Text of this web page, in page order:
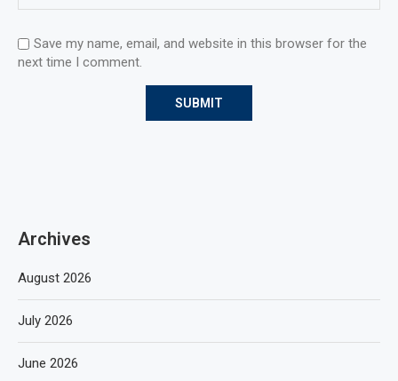
Save my name, email, and website in this browser for the
next time I comment.
Archives
August 2026
July 2026
June 2026